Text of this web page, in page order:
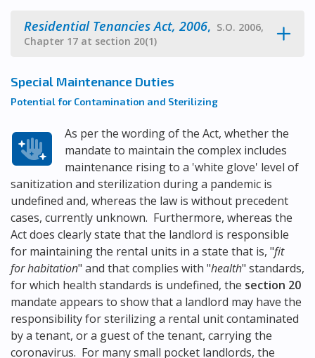
Residential Tenancies Act, 2006, S.O. 2006,
Chapter 17 at section 20(1)
Special Maintenance Duties
Potential for Contamination and Sterilizing
As per the wording of the Act, whether the
mandate to maintain the complex includes
maintenance rising to a 'white glove' level of
sanitization and sterilization during a pandemic is
undefined and, whereas the law is without precedent
cases, currently unknown. Furthermore, whereas the
Act does clearly state that the landlord is responsible
for maintaining the rental units in a state that is, "fit
for habitation" and that complies with "health" standards,
for which health standards is undefined, the section 20
mandate appears to show that a landlord may have the
responsibility for sterilizing a rental unit contaminated
by a tenant, or a guest of the tenant, carrying the
coronavirus. For many small pocket landlords, the